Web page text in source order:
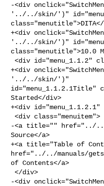
-<div
'../../skin/')"
+<div
'../../skin/')"
class="menutitle">10.0
<div id="menu_1.1.2" class="menuitemgroup">
+<div
'../../skin/')"
id="menu_1.1.2.1Title"
Started</div>
+<div id="menu_1.1.2.1"
<div class="menuitem">
-<a title="" href="../../
Source</a>
+<a title="Table of
href="../../manuals/
of Contents</a>
</div>
-<div